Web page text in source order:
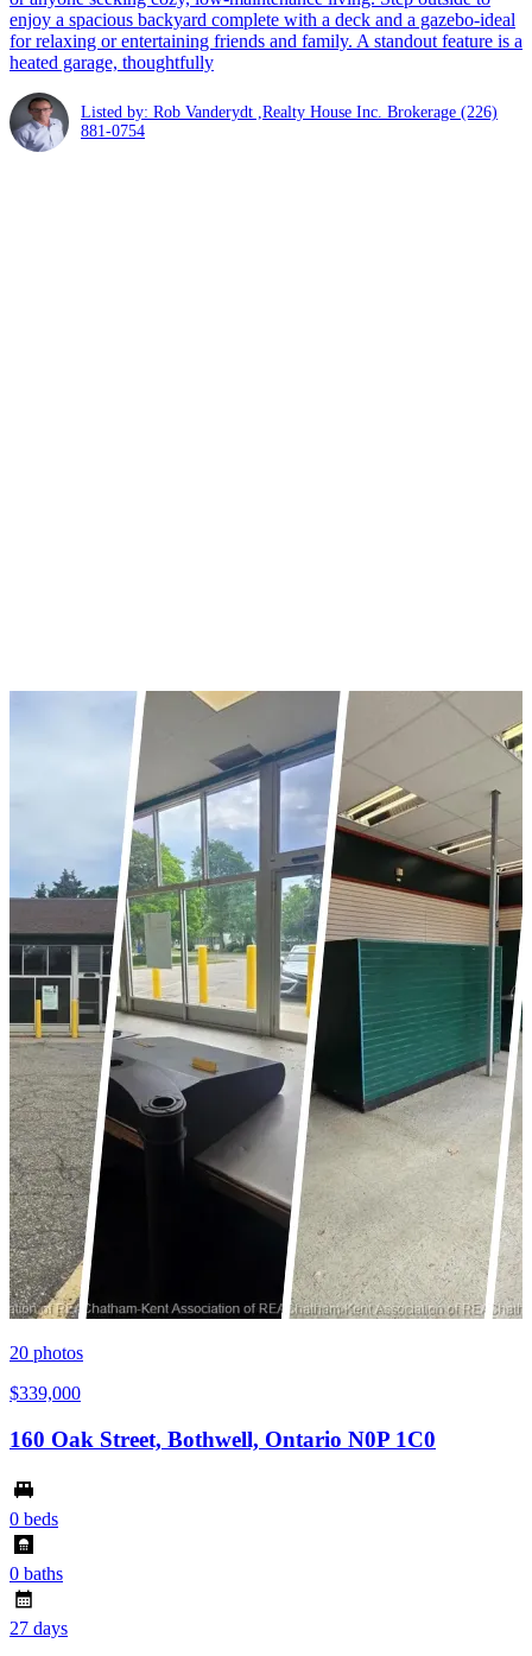
enjoy a spacious backyard complete with a deck and a gazebo-ideal
for relaxing or entertaining friends and family. A standout feature is a
heated garage, thoughtfully
Listed by: Rob Vanderydt ,Realty House Inc. Brokerage (226)
881-0754
20 photos
$339,000
160 Oak Street, Bothwell, Ontario N0P 1C0
0 beds
0 baths
27 days